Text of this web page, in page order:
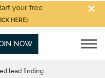
your free
HERE
NOW
lead finding